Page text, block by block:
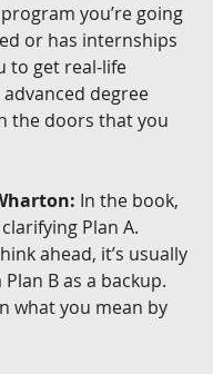
you’re going
or has internships
to get real-life
degree
the doors that you
In the book,
Plan A.
ahead, it’s usually
B as a backup.
what you mean by